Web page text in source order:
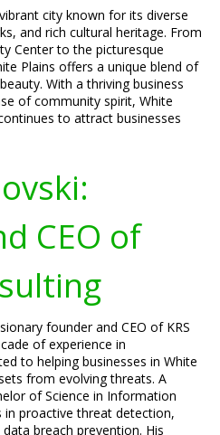
city known for its diverse
and rich cultural heritage. From
Center to the picturesque
Plains offers a unique blend of
With a thriving business
of community spirit, White
to attract businesses
CEO of
founder and CEO of KRS
of experience in
to helping businesses in White
from evolving threats. A
of Science in Information
in proactive threat detection,
breach prevention. His